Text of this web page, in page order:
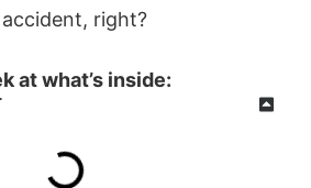
right?
at what’s inside: